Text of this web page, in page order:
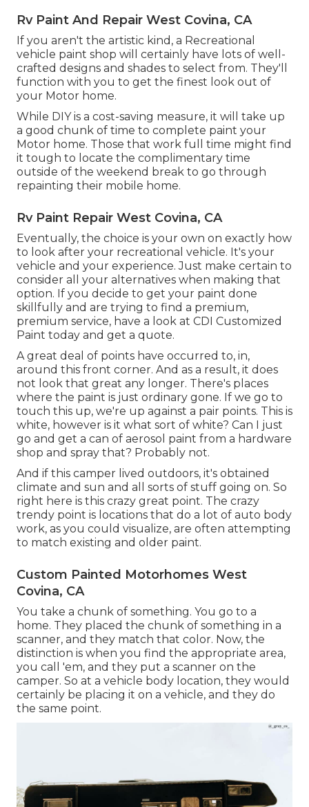
Rv Paint And Repair West Covina, CA
If you aren't the artistic kind, a Recreational
vehicle paint shop will certainly have lots of well-
crafted designs and shades to select from. They'll
function with you to get the finest look out of
your Motor home.
While DIY is a cost-saving measure, it will take up
a good chunk of time to complete paint your
Motor home. Those that work full time might find
it tough to locate the complimentary time
outside of the weekend break to go through
repainting their mobile home.
Rv Paint Repair West Covina, CA
Eventually, the choice is your own on exactly how
to look after your recreational vehicle. It's your
vehicle and your experience. Just make certain to
consider all your alternatives when making that
option. If you decide to get your paint done
skillfully and are trying to find a premium,
premium service, have a look at CDI Customized
Paint today and get a quote.
A great deal of points have occurred to, in,
around this front corner. And as a result, it does
not look that great any longer. There's places
where the paint is just ordinary gone. If we go to
touch this up, we're up against a pair points. This is
white, however is it what sort of white? Can I just
go and get a can of aerosol paint from a hardware
shop and spray that? Probably not.
And if this camper lived outdoors, it's obtained
climate and sun and all sorts of stuff going on. So
right here is this crazy great point. The crazy
trendy point is locations that do a lot of auto body
work, as you could visualize, are often attempting
to match existing and older paint.
Custom Painted Motorhomes West
Covina, CA
You take a chunk of something. You go to a
home. They placed the chunk of something in a
scanner, and they match that color. Now, the
distinction is when you find the appropriate area,
you call 'em, and they put a scanner on the
camper. So at a vehicle body location, they would
certainly be placing it on a vehicle, and they do
the same point.